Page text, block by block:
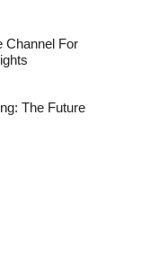
Channel For
The Future